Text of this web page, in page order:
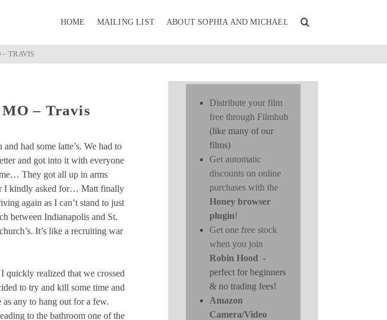
HOME MAILING LIST ABOUT SOPHIA AND MICHAEL
– TRAVIS
– Travis
had some latte’s. We had to
and got into it with everyone
me… They got all up in arms
I kindly asked for… Matt finally
again as I can’t stand to just
between Indianapolis and St.
It’s like a recruiting war
quickly realized that we crossed
to try and kill some time and
as any to hang out for a few.
to the bathroom one of the
Distribute your film
free through Filmhub
(like many of our
films)
Get automatic
discounts on online
purchases with the
Honey browser
plugin!
Get one free stock
when you join
Robin Hood -
perfect for beginners
& no trading fees!
Amazon
Camera/Video